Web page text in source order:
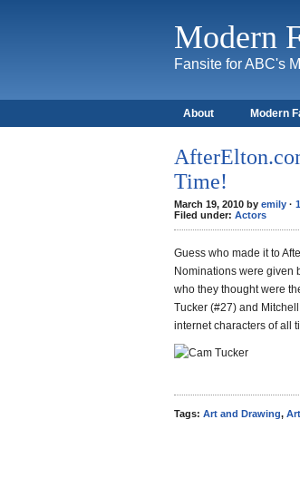
Modern
Fansite for ABC's
About Modern
Time!
March 19, 2010 by emily ·
Filed under: Actors
Guess who made it to
Nominations were given
who they thought were
Tucker (#27) and
internet characters of all
Tags: Art and Drawing,